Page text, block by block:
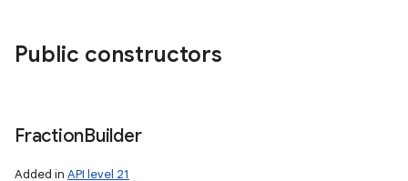
Public constructors
FractionBuilder
Added in API level 21